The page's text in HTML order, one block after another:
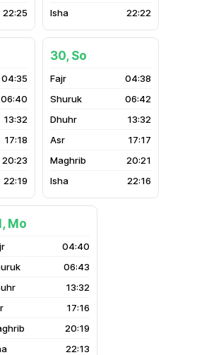
22:25
22:22
04:35
06:40
13:32
17:18
20:23
22:19
30, So
04:38
06:42
13:32
17:17
20:21
22:16
Mo
04:40
06:43
13:32
17:16
20:19
22:13